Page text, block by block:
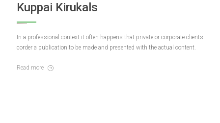
Kuppai Kirukals
In a professional context it often happens that private or corporate clients
corder a publication to be made and presented with the actual content.
Read more